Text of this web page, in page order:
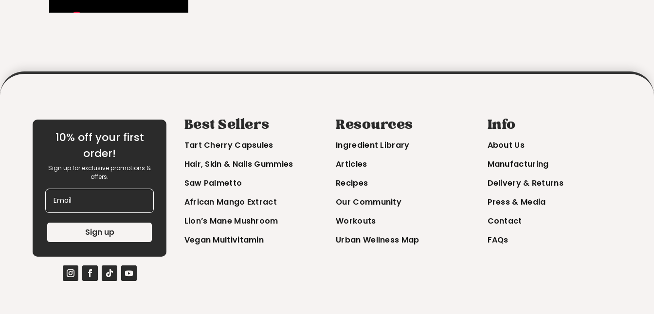
10% off your first
order!
Sign up for exclusive promotions &
offers.
Email
Sign up
Best Sellers
Tart Cherry Capsules
Hair, Skin & Nails Gummies
Saw Palmetto
African Mango Extract
Lion’s Mane Mushroom
Vegan Multivitamin
Resources
Ingredient Library
Articles
Recipes
Our Community
Workouts
Urban Wellness Map
Info
About Us
Manufacturing
Delivery & Returns
Press & Media
Contact
FAQs